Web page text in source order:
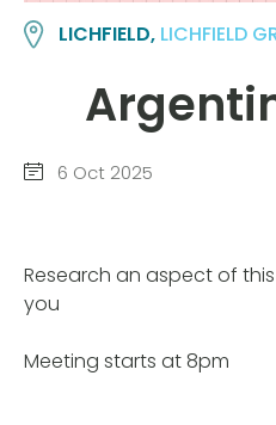
LICHFIELD, LICHFIELD
6 Oct 2025
Research an aspect of
you
Meeting starts at 8pm